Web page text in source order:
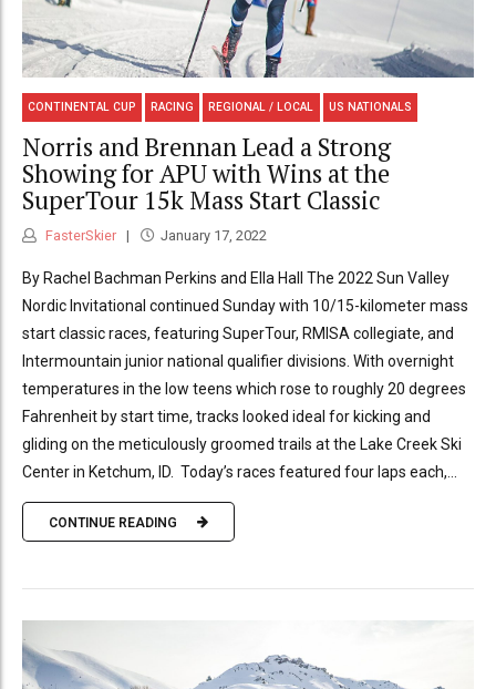
CONTINENTAL CUP RACING REGIONAL / LOCAL US NATIONALS
Norris and Brennan Lead a Strong
Showing for APU with Wins at the
SuperTour 15k Mass Start Classic
FasterSkier January 17, 2022
By Rachel Bachman Perkins and Ella Hall The 2022 Sun Valley
Nordic Invitational continued Sunday with 10/15-kilometer mass
start classic races, featuring SuperTour, RMISA collegiate, and
Intermountain junior national qualifier divisions. With overnight
temperatures in the low teens which rose to roughly 20 degrees
Fahrenheit by start time, tracks looked ideal for kicking and
gliding on the meticulously groomed trails at the Lake Creek Ski
Center in Ketchum, ID. Today’s races featured four laps each,...
CONTINUE READING